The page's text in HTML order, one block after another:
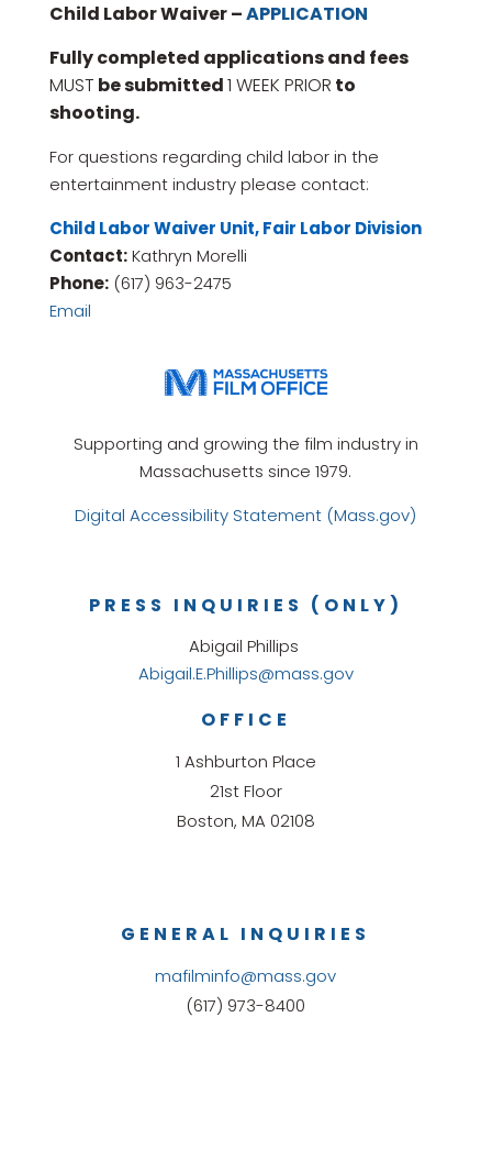
Child Labor Waiver–APPLICATION
Fully completed applications and fees
MUST be submitted1 WEEK PRIOR to
shooting.
For questions regarding child labor in the
entertainment industry please contact:
Child Labor Waiver Unit, Fair Labor Division
Contact:Kathryn Morelli
Phone:(617) 963-2475
Email
Supporting and growing the film industry in
Massachusetts since 1979.
Digital Accessibility Statement (Mass.gov)
GENERAL INQUIRIES
mafilminfo@mass.gov
(617) 973-8400
OFFICE
1 Ashburton Place
21st Floor
Boston, MA 02108
PRESS INQUIRIES (ONLY)
Abigail Phillips
Abigail.E.Phillips@mass.gov